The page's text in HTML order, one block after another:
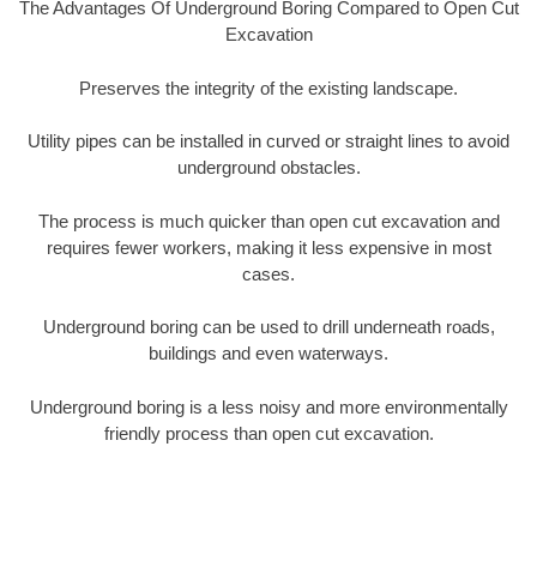
The Advantages Of Underground Boring Compared to Open Cut
Excavation
Preserves the integrity of the existing landscape.
Utility pipes can be installed in curved or straight lines to avoid
underground obstacles.
The process is much quicker than open cut excavation and
requires fewer workers, making it less expensive in most
cases.
Underground boring can be used to drill underneath roads,
buildings and even waterways.
Underground boring is a less noisy and more environmentally
friendly process than open cut excavation.